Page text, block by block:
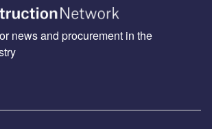
news and procurement in the